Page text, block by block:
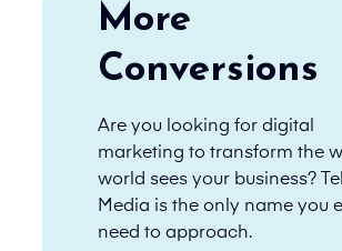
More
Conversions
Are you looking for digital
marketing to transform the
world sees your business?
Media is the only name you
need to approach.